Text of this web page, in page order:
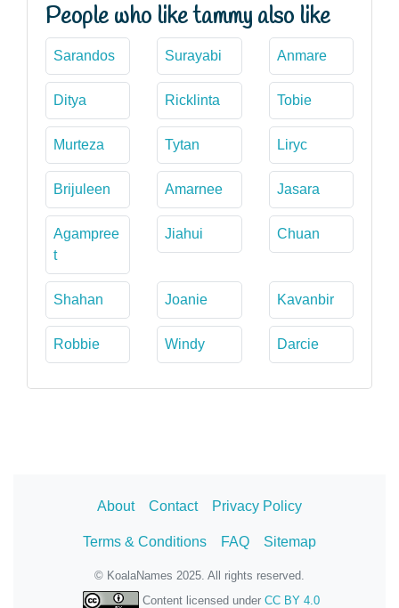
People who like tammy also like
Sarandos Surayabi Anmare
Ditya Ricklinta Tobie
Murteza Tytan Liryc
Brijuleen Amarnee Jasara
Agampree
t
Jiahui Chuan
Shahan Joanie Kavanbir
Robbie Windy Darcie
About Contact Privacy Policy
Terms & Conditions FAQ Sitemap
© KoalaNames 2025. All rights reserved.
Content licensed under CC BY 4.0